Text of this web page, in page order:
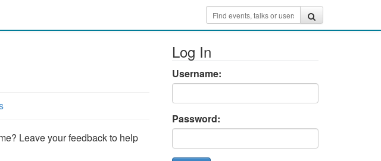
Leave your feedback to help
Log In
Username:
Password: